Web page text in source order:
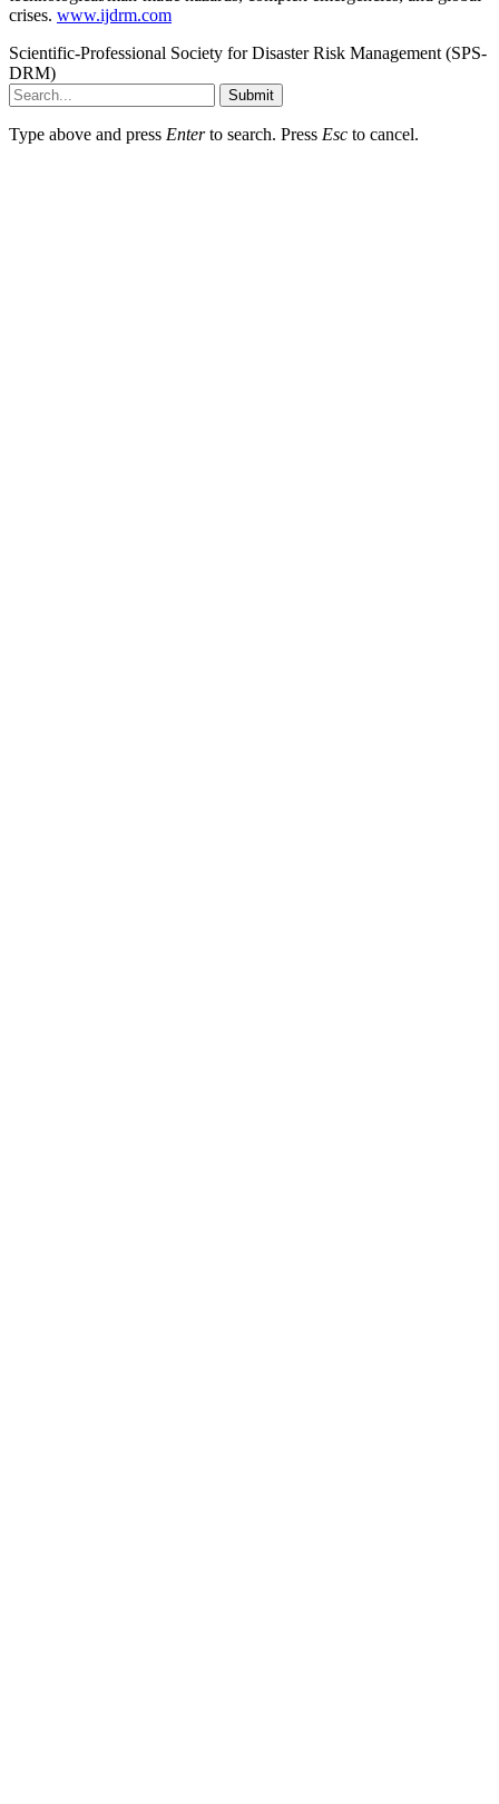
crises. www.ijdrm.com
Scientific-Professional Society for Disaster Risk Management (SPS-
DRM)
Submit
Type above and press Enterto search. Press Esc to cancel.